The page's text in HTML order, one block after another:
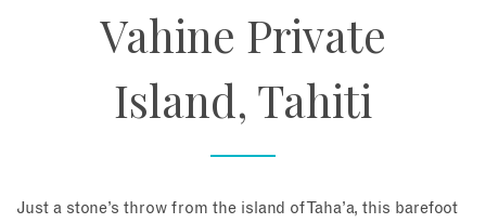
Vahine Private
Island, Tahiti
Just a stone’s throw from the island of Taha’a, this barefoot